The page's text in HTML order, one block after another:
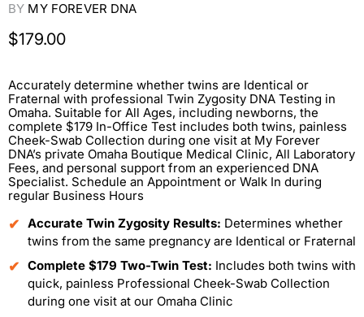
BY MY FOREVER DNA
$179.00
Accurately determine whether twins are Identical or
Fraternal with professional Twin Zygosity DNA Testing in
Omaha. Suitable for All Ages, including newborns, the
complete $179 In-Office Test includes both twins, painless
Cheek-Swab Collection during one visit at My Forever
DNA’s private Omaha Boutique Medical Clinic, All Laboratory
Fees, and personal support from an experienced DNA
Specialist. Schedule an Appointment or Walk In during
regular Business Hours
Accurate Twin Zygosity Results: Determines whether
twins from the same pregnancy are Identical or Fraternal
Complete $179 Two-Twin Test: Includes both twins with
quick, painless Professional Cheek-Swab Collection
during one visit at our Omaha Clinic